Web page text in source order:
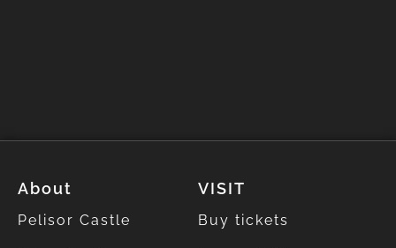
About
Pelisor Castle
VISIT
Buy tickets